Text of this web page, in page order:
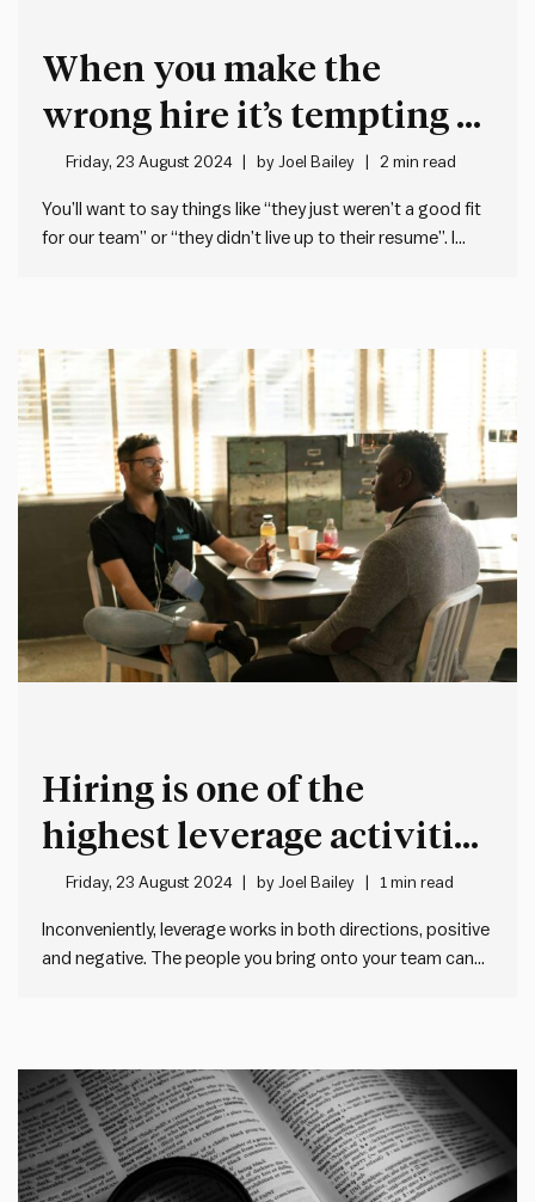
When you make the
wrong hire it’s tempting to
blame the person you
hired
Friday, 23 August 2024 byJoel Bailey 2 min read
You’ll want to say things like “they just weren’t a good fit
for our team” or “they didn’t live up to their resume”. I
Hiring is one of the
highest leverage activities
for a leader
Friday, 23 August 2024 byJoel Bailey 1 min read
Inconveniently, leverage works in both directions, positive
and negative. The people you bring onto your team can
the…